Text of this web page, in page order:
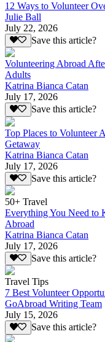
12 Ways to Volunteer
Julie Ball
July 22, 2026
Save this article?
Volunteering Abroad
Adults
Katrina Bianca Catan
July 17, 2026
Save this article?
Top Places to Volunteer
Getaway
Katrina Bianca Catan
July 17, 2026
Save this article?
50+ Travel
Everything You Need to
Abroad
Katrina Bianca Catan
July 17, 2026
Save this article?
Travel Tips
7 Best Volunteer
GoAbroad Writing Team
July 15, 2026
Save this article?